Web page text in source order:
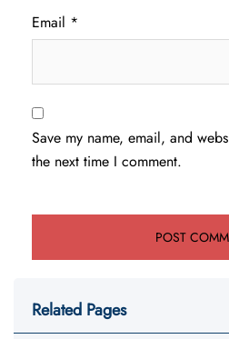
Email *
Save my name, email, and
the next time I comment.
Related Pages